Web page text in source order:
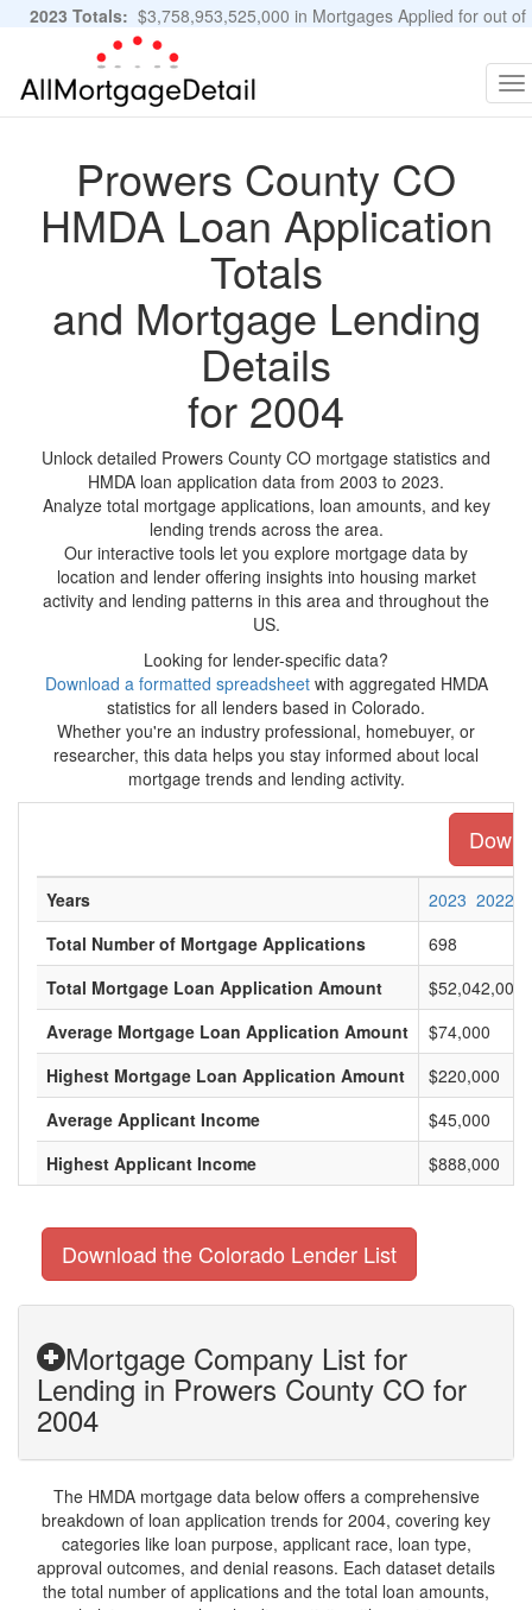
2023 Totals: $3,758,953,525,000 in Mortgages Applied for out of
11,483,889 Applications
Prowers County CO
HMDA Loan Application
Totals
and Mortgage Lending
Details
for 2004
Unlock detailed Prowers County CO mortgage statistics and
HMDA loan application data from 2003 to 2023.
Analyze total mortgage applications, loan amounts, and key
lending trends across the area.
Our interactive tools let you explore mortgage data by
location and lender offering insights into housing market
activity and lending patterns in this area and throughout the
US.
Looking for lender-specific data?
Download a formatted spreadsheetwith aggregated HMDA
statistics for all lenders based in Colorado.
Whether you're an industry professional, homebuyer, or
researcher, this data helps you stay informed about local
mortgage trends and lending activity.
Years 2023 2022
Total Number of Mortgage Applications
698
Total Mortgage Loan Application Amount
$52,042,000
Average Mortgage Loan Application Amount
$74,000
Highest Mortgage Loan Application Amount
$220,000
Average Applicant Income
$45,000
Highest Applicant Income
$888,000
Download the Colorado Lender List
Mortgage Company List for
Lending in Prowers County CO for
2004
The HMDA mortgage data below offers a comprehensive
breakdown of loan application trends for 2004, covering key
categories like loan purpose, applicant race, loan type,
approval outcomes, and denial reasons. Each dataset details
the total number of applications and the total loan amounts,